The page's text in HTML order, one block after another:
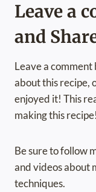
Leave a
and
Leave a
about this recipe,
enjoyed it! This
making this recipe!
Be sure to follow
and videos about
techniques.